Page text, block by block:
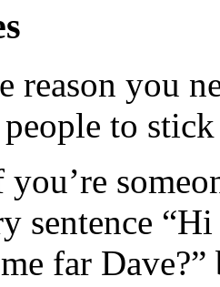
reason you
people to
sentence
far